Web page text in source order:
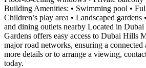
Building Amenities: • Swimming pool •
Children’s play area • Landscaped gardens
and dining outlets nearby Located in
Gardens offers easy access to Dubai Hills
major road networks, ensuring a
more details or to arrange a viewing,
today.